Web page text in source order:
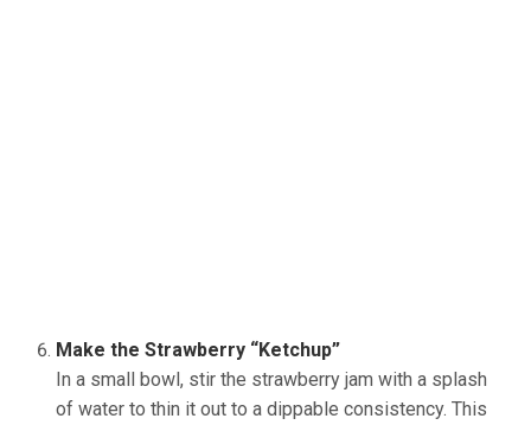
Make the Strawberry “Ketchup”
In a small bowl, stir the strawberry jam with a splash
of water to thin it out to a dippable consistency. This